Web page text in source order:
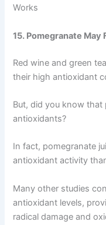
Works
15. Pomegranate
Red wine and green
their high antioxidant
But, did you know that
antioxidants?
In fact, pomegranate
antioxidant activity
Many other studies
antioxidant levels,
radical damage and